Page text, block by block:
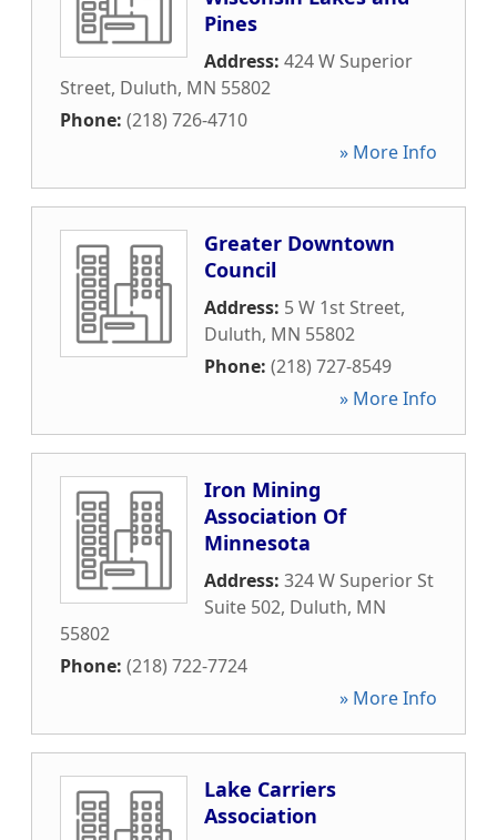
Pines
Address: 424 W Superior
Street, Duluth, MN 55802
Phone: (218) 726-4710
» More Info
Greater Downtown
Council
Address: 5 W 1st Street,
Duluth, MN 55802
Phone: (218) 727-8549
» More Info
Iron Mining
Association Of
Minnesota
Address: 324 W Superior St
Suite 502, Duluth, MN
55802
Phone: (218) 722-7724
» More Info
Lake Carriers
Association